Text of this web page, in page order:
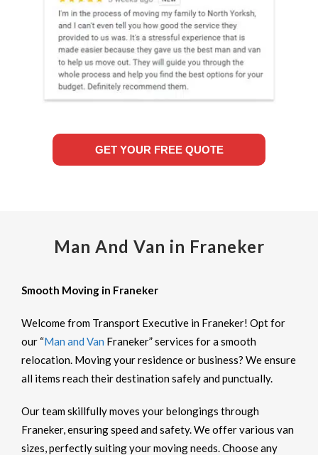
GET YOUR FREE QUOTE
Man And Van in Franeker
Smooth Moving in Franeker
Welcome from Transport Executive in Franeker! Opt for
our “Man and Van Franeker” services for a smooth
relocation. Moving your residence or business? We ensure
all items reach their destination safely and punctually.
Our team skillfully moves your belongings through
Franeker, ensuring speed and safety. We offer various van
sizes, perfectly suiting your moving needs. Choose any